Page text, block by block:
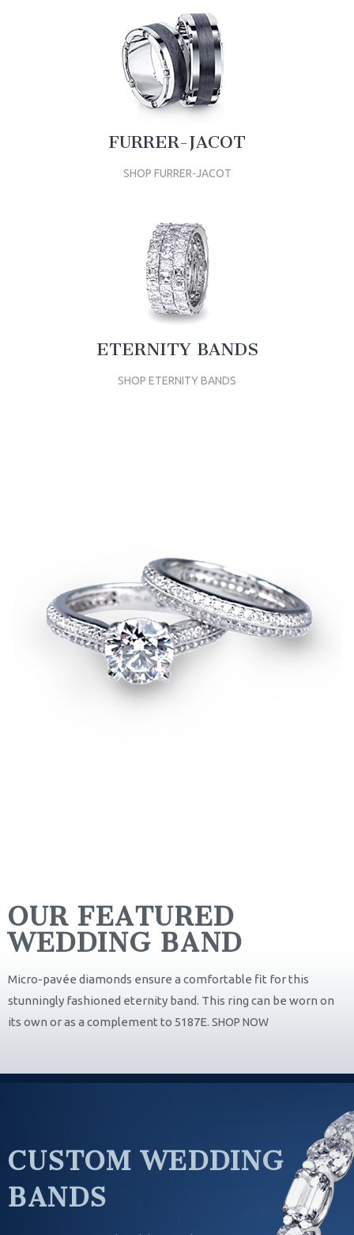
FURRER-JACOT
SHOP FURRER-JACOT
ETERNITY BANDS
SHOP ETERNITY BANDS
OUR FEATURED
WEDDING BAND
Micro-pavée diamonds ensure a comfortable fit for this
stunningly fashioned eternity band. This ring can be worn on
its own or as a complement to 5187E. SHOP NOW
CUSTOM WEDDING
BANDS